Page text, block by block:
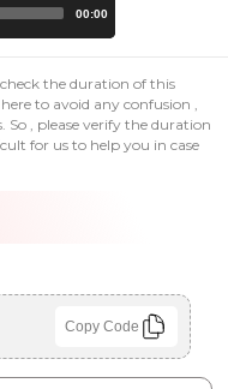
00:00
the duration of this
to avoid any confusion ,
, please verify the duration
for us to help you in case
Copy Code